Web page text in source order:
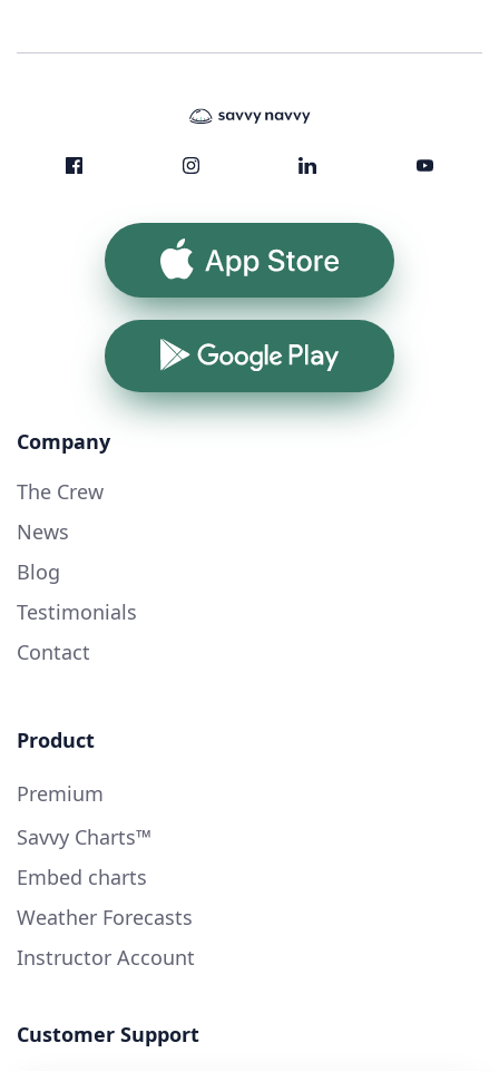
App Store
Google Play
Company
The Crew
News
Blog
Testimonials
Contact
Product
Premium
Savvy Charts™
Embed charts
Weather Forecasts
Instructor Account
Customer Support